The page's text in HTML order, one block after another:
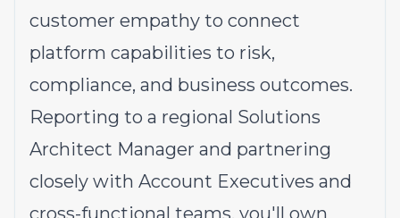
customer empathy to connect
platform capabilities to risk,
compliance, and business outcomes.
Reporting to a regional Solutions
Architect Manager and partnering
closely with Account Executives and
cross-functional teams, you'll own